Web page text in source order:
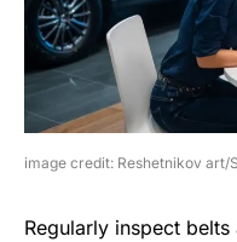
image credit: Reshetnikov art/
Regularly inspect